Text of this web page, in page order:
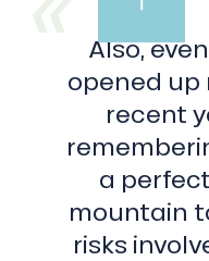
a
for
with
7
at
more
Also,
opened up
recent
a
mountain
risks